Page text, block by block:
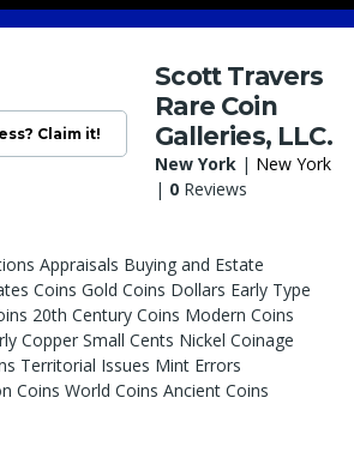
Claim it!
Scott Travers
Rare Coin
Galleries, LLC.
New York | New York
| 0 Reviews
Appraisals Buying and Estate
Coins Gold Coins Dollars Early Type
20th Century Coins Modern Coins
Copper Small Cents Nickel Coinage
Territorial Issues Mint Errors
Coins World Coins Ancient Coins